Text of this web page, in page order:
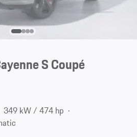
S Coupé
349 kW / 474 hp